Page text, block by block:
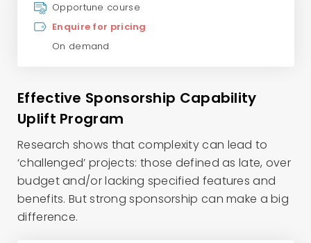
Opportune course
Enquire for pricing
On demand
Effective Sponsorship Capability
Uplift Program
Research shows that complexity can lead to
‘challenged’ projects: those defined as late, over
budget and/or lacking specified features and
benefits. But strong sponsorship can make a big
difference.